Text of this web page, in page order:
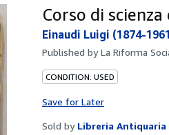
Corso di
Einaudi Luigi (1874-
Published byLa Riforma
CONDITION: USED
Save for Later
Sold by Libreria Antiquaria